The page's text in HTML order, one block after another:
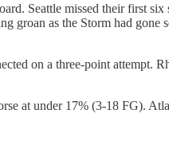
Seattle missed their first
groan as the Storm had gone
on a three-point attempt.
at under 17% (3-18 FG).